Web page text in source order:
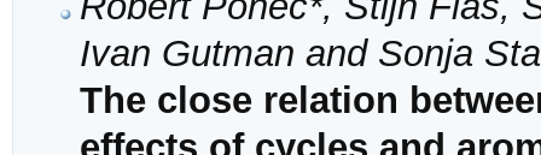
Ivan Gutman and Sonja
The close relation